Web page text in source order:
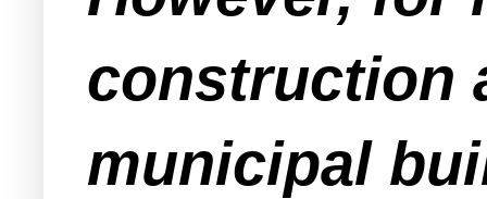
construction
municipal